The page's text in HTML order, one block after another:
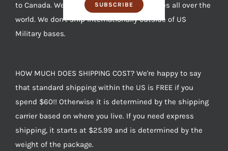
to Canada. We also ship to US Military bases all over the
world. We don't ship internationally outside of US
Military bases.
HOW MUCH DOES SHIPPING COST? We're happy to say
that standard shipping within the US is FREE if you
spend $60!! Otherwise it is determined by the shipping
carrier based on where you live. If you need express
shipping, it starts at $25.99 and is determined by the
weight of the package.
SUBSCRIBE